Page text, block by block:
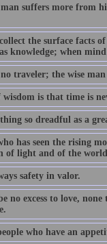
suffers more from
collect the surface facts
knowledge; when
traveler; the wise
wisdom is that time is
so dreadful as a
has seen the rising
of light and of the
safety in valor.
no excess to love,
who have an